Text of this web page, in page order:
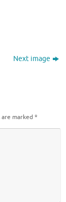
Next image
marked *